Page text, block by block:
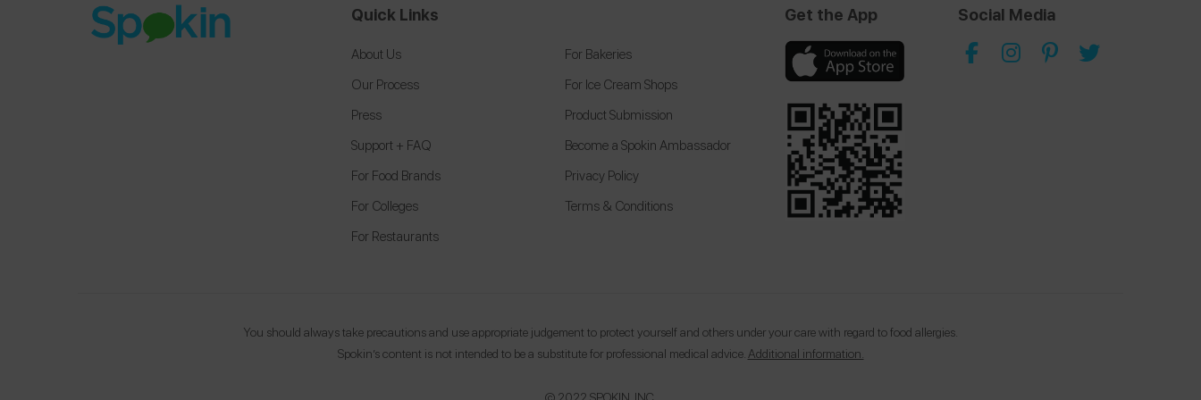
Quick Links
About Us
Our Process
Press
Support + FAQ
For Food Brands
For Colleges
For Restaurants
For Bakeries
For Ice Cream Shops
Product Submission
Become a Spokin Ambassador
Privacy Policy
Terms & Conditions
Get the App Social Media
You should always take precautions and use appropriate judgement to protect yourself and others under your care with regard to food allergies.
Spokin’s content is not intended to be a substitute for professional medical advice. Additional information.
© 2022 SPOKIN, INC.